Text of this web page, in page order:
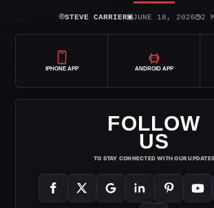
⌾STEVE CARRIER▣JUNE 18, 2026◷2
IPHONE APP ANDROID APP
FOLLOW
US
TO STAY CONNECTED WITH OUR UPDATES